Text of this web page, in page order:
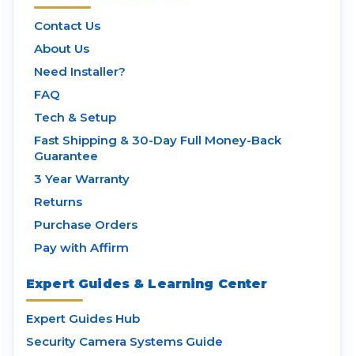
Contact Us
About Us
Need Installer?
FAQ
Tech & Setup
Fast Shipping & 30-Day Full Money-Back
Guarantee
3 Year Warranty
Returns
Purchase Orders
Pay with Affirm
Expert Guides & Learning Center
Expert Guides Hub
Security Camera Systems Guide